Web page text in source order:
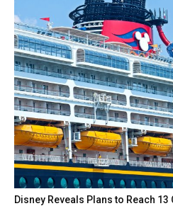
Disney Reveals Plans to Reach